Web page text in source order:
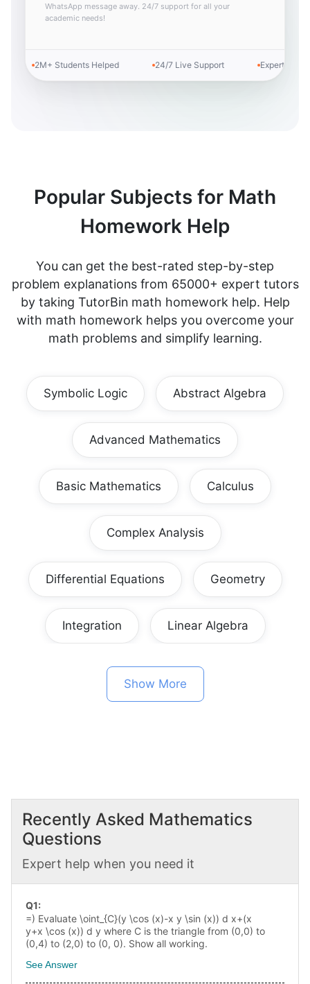
WhatsApp message away. 24/7 support for all your
academic needs!
2M+ Students Helped 24/7 Live Support Expert Tutors
Popular Subjects for Math
Homework Help
You can get the best-rated step-by-step
problem explanations from 65000+ expert tutors
by taking TutorBin math homework help. Help
with math homework helps you overcome your
math problems and simplify learning.
Symbolic Logic Abstract Algebra
Advanced Mathematics
Basic Mathematics Calculus
Complex Analysis
Differential Equations Geometry
Integration Linear Algebra
Show More
Recently Asked Mathematics
Questions
Expert help when you need it
Q1:
=) Evaluate \oint_{C}(y \cos (x)-x y \sin (x)) d x+(x
y+x \cos (x)) d y where C is the triangle from (0,0) to
(0,4) to (2,0) to (0, 0). Show all working.
See Answer